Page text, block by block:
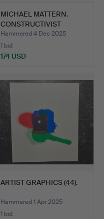
MICHAEL MATTERN.
CONSTRUCTIVIST
PAINTING.
Hammered 4 Dec 2025
1 bid
174 USD
ARTIST GRAPHICS (44).
Hammered 1 Apr 2025
1 bid